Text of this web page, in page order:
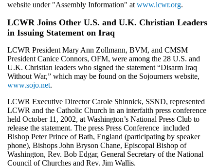
website under "Assembly Information" at www.lcwr.org.
LCWR Joins Other U.S. and U.K. Christian Leaders
in Issuing Statement on Iraq
LCWR President Mary Ann Zollmann, BVM, and CMSM
President Canice Connors, OFM, were among the 28 U.S. and
U.K. Christian leaders who signed the statement “Disarm Iraq
Without War,” which may be found on the Sojourners website,
www.sojo.net.
LCWR Executive Director Carole Shinnick, SSND, represented
LCWR and the Catholic Church in an interfaith press conference
held October 11, 2002, at Washington’s National Press Club to
release the statement. The press Press Conference included
Bishop Peter Prince of Bath, England (participating by speaker
phone), Bishops John Bryson Chane, Episcopal Bishop of
Washington, Rev. Bob Edgar, General Secretary of the National
Council of Churches and Rev. Jim Wallis.